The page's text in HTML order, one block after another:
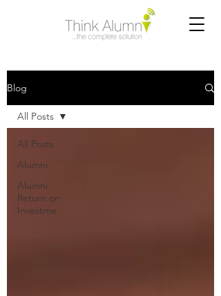
Blog
All Posts
Alumni
Alumni
Return on
Investme
All Posts